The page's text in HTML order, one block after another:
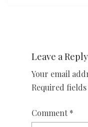
Leave a Reply
Your email
Required
Comment *